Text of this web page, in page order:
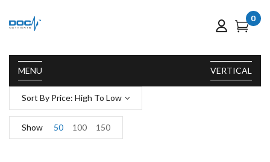
MENU
0
VERTICAL
Sort By Price: High To Low
Show 50 100 150